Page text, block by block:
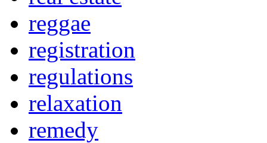
reggae
registration
regulations
relaxation
remedy